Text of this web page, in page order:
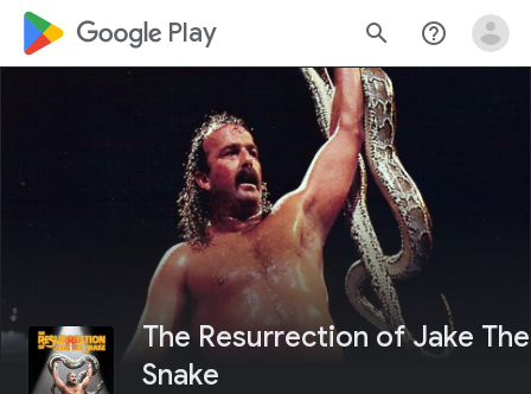
google_logo Play search help_outline
The Resurrection of Jake The
Snake